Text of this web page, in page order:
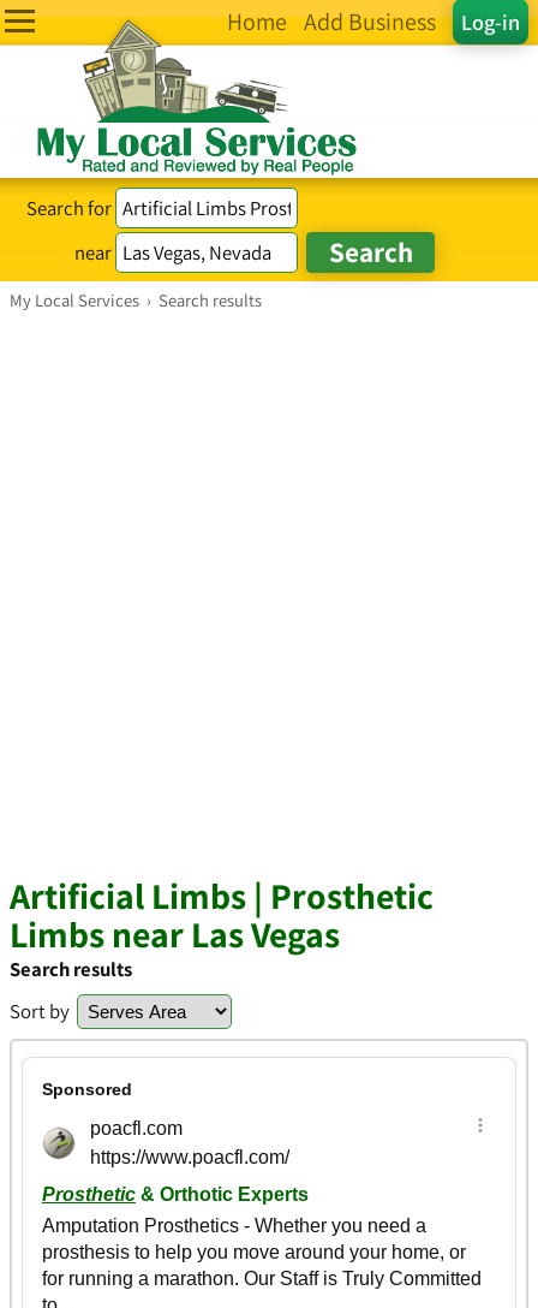
Log-in
Home Add Business
Search for
near
My Local Services › Search results
Artificial Limbs | Prosthetic
Limbs near Las Vegas
Search results
Sort by